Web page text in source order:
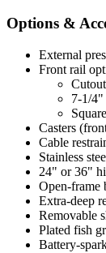
Options &
External
Front rail
7-1/4"
Casters
Cable
Stainless
24" or 36"
Open-frame
Extra-deep
Removable
Plated fish
Battery-